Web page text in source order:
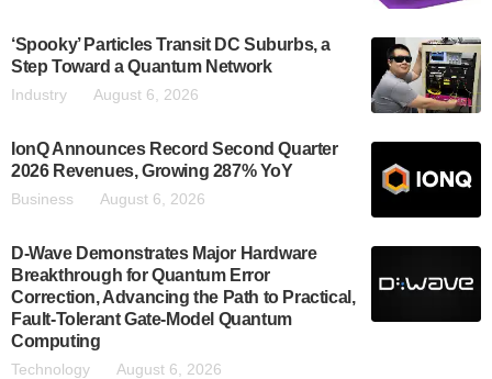
‘Spooky’ Particles Transit DC Suburbs, a
Step Toward a Quantum Network
Industry August 6, 2026
IonQ Announces Record Second Quarter
2026 Revenues, Growing 287% YoY
Business August 6, 2026
D-Wave Demonstrates Major Hardware
Breakthrough for Quantum Error
Correction, Advancing the Path to Practical,
Fault-Tolerant Gate-Model Quantum
Computing
Technology August 6, 2026